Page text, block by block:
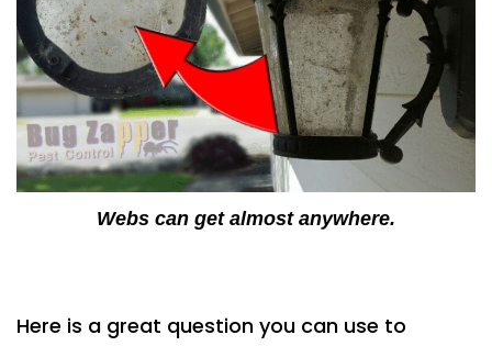
Webs can get almost anywhere.
Here is a great question you can use to